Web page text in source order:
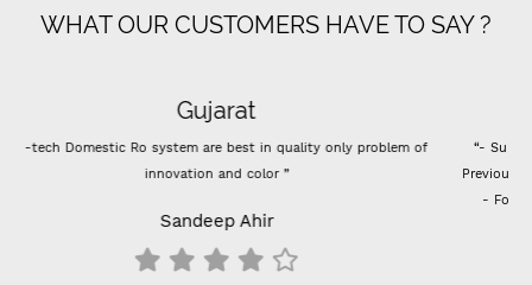
WHAT OUR CUSTOMERS HAVE TO SAY ?
Super flow
“- Super flow good control of tds - Best Indian company membrane -
Previously I used vontron, pentair membrane, I think it's better than that.
- For 100 GPD RO membrane use (flow restrictor) FR 800 for better
results change all inline filters including prefilters”
Siddu C Hiremath